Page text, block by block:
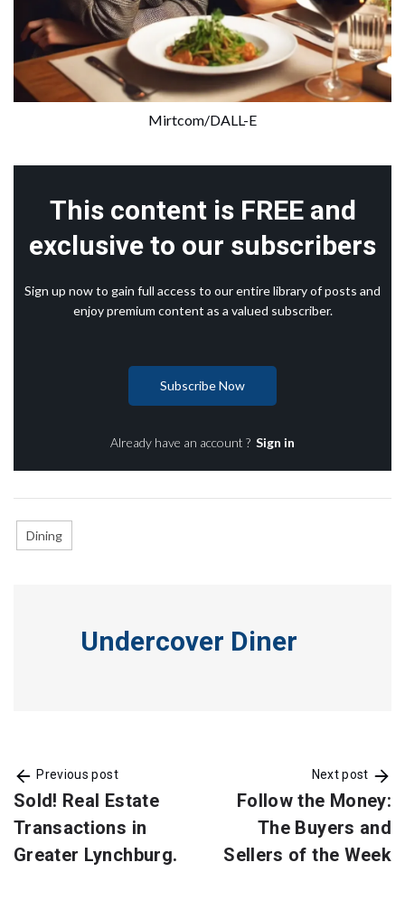
Mirtcom/DALL-E
This content is FREE and
exclusive to our subscribers
Sign up now to gain full access to our entire library of posts and
enjoy premium content as a valued subscriber.
Subscribe Now
Already have an account ? Sign in
Dining
Undercover Diner
Previous post
Sold! Real Estate
Transactions in
Greater Lynchburg.
Next post
Follow the Money:
The Buyers and
Sellers of the Week